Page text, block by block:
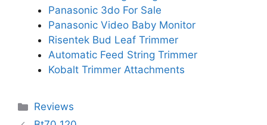
Panasonic 3do For Sale
Panasonic Video Baby Monitor
Risentek Bud Leaf Trimmer
Automatic Feed String Trimmer
Kobalt Trimmer Attachments
Categories
Reviews